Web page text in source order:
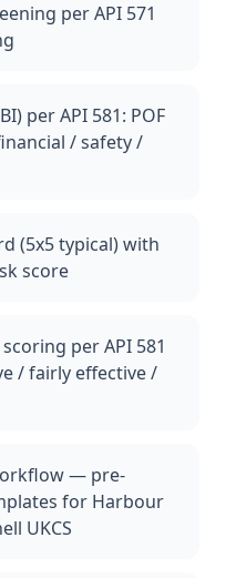
per API 571
per API 581: POF
/ safety /
(5x5 typical) with
score
per API 581
/ fairly effective /
— pre-
for Harbour
UKCS